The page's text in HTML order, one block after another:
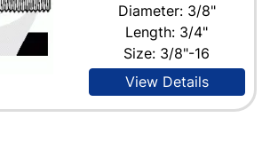
Diameter: 3/8"
Length: 3/4"
Size: 3/8"-16
View Details